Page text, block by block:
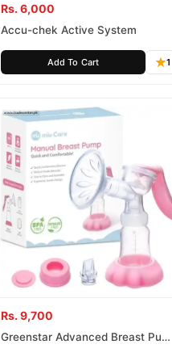
Rs. 6,000
Accu-chek Active System
Add To Cart 1
Rs. 9,700
Greenstar Advanced Breast Pump